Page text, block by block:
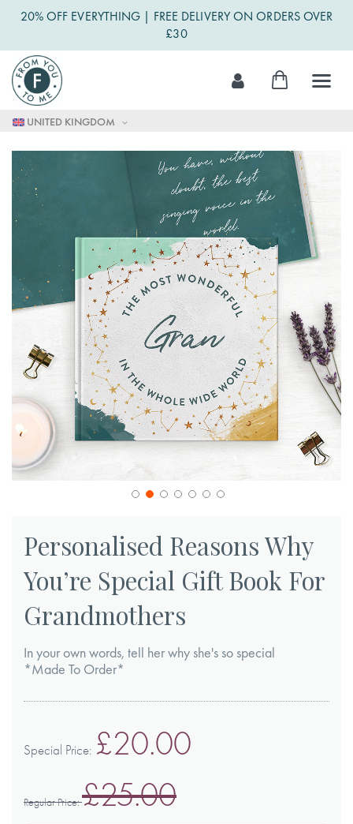
20% OFF EVERYTHING | FREE DELIVERY ON ORDERS OVER
£30
UNITED KINGDOM
Skip
to
Content
My Cart
to
the
end
of
images
gallery
the
beginning
the
gallery
Personalised Reasons Why
You’re Special Gift Book For
Grandmothers
In your own words, tell her why she's so special
*Made To Order*
Special Price £20.00
Regular Price £25.00